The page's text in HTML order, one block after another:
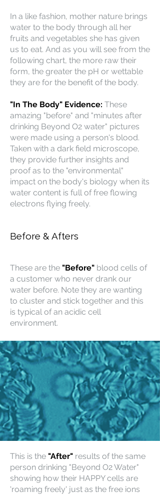
In a like fashion, mother nature brings
water to the body through all her
fruits and vegetables she has given
us to eat. And as you will see from the
following chart, the more raw their
form, the greater the pH or wettable
they are for the benefit of the body.
"In The Body" Evidence: These
amazing "before" and "minutes after
drinking Beyond O2 water" pictures
were made using a person's blood.
Taken with a dark field microscope,
they provide further insights and
proof as to the "environmental"
impact on the body's biology when its
water content is full of free flowing
electrons flying freely.
Before & Afters
These are the "Before" blood cells of
a customer who never drank our
water before. Note they are wanting
to cluster and stick together and this
is typical of an acidic cell
environment.
This is the "After" results of the same
person drinking "Beyond O2 Water"
showing how their HAPPY cells are
'roaming freely' just as the free ions